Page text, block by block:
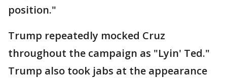
position."
Trump repeatedly mocked Cruz
throughout the campaign as "Lyin' Ted."
Trump also took jabs at the appearance